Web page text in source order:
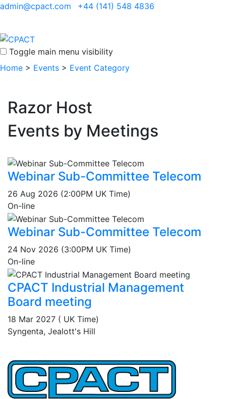
admin@cpact.com +44 (141) 548 4836
Toggle main menu visibility
Home > Events > Event Category
Razor Host
Events by Meetings
Webinar Sub-Committee Telecom
26 Aug 2026 (2:00PM UK Time)
On-line
Webinar Sub-Committee Telecom
24 Nov 2026 (3:00PM UK Time)
On-line
CPACT Industrial Management
Board meeting
18 Mar 2027 ( UK Time)
Syngenta, Jealott's Hill